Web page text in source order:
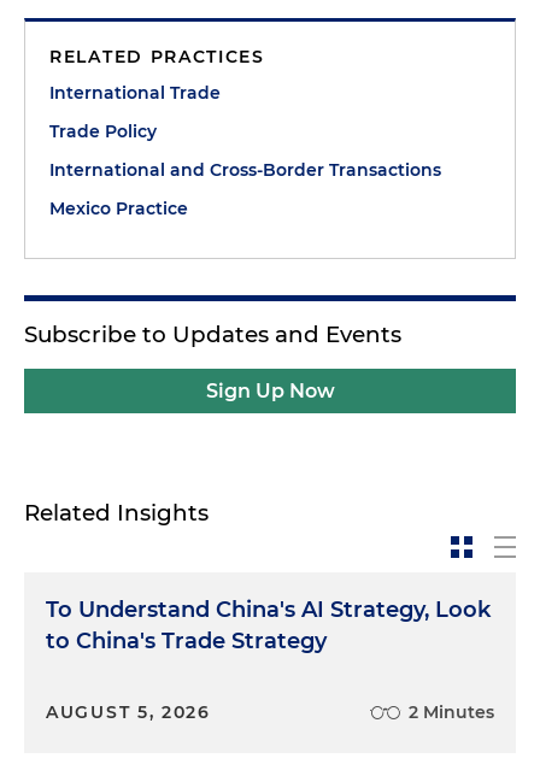
RELATED PRACTICES
International Trade
Trade Policy
International and Cross-Border Transactions
Mexico Practice
Subscribe to Updates and Events
Sign Up Now
Related Insights
To Understand China's AI Strategy, Look
to China's Trade Strategy
AUGUST 5, 2026 2 Minutes